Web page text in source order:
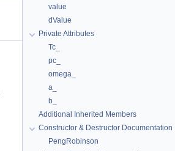
value
dValue
Private Attributes
Tc_
pc_
omega_
a_
b_
Additional Inherited Members
Constructor & Destructor Documentation
PengRobinson